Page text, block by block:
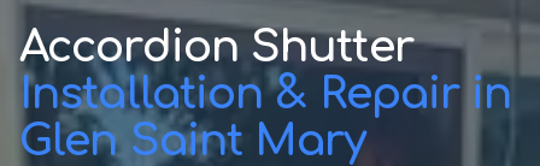
Accordion Shutter
Installation & Repair in
Glen Saint Mary